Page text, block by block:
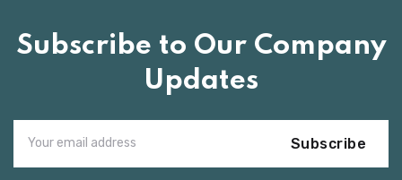
Subscribe to Our Company
Updates
Subscribe